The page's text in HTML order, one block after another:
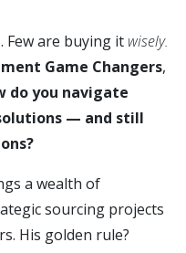
Few are buying it wisely.
Game Changers,
do you navigate
— and still
a wealth of
sourcing projects
His golden rule?